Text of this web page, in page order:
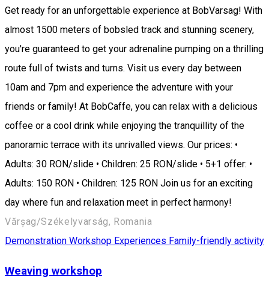
Get ready for an unforgettable experience at BobVarsag! With
almost 1500 meters of bobsled track and stunning scenery,
you're guaranteed to get your adrenaline pumping on a thrilling
route full of twists and turns. Visit us every day between
10am and 7pm and experience the adventure with your
friends or family! At BobCaffe, you can relax with a delicious
coffee or a cool drink while enjoying the tranquillity of the
panoramic terrace with its unrivalled views. Our prices: •
Adults: 30 RON/slide • Children: 25 RON/slide • 5+1 offer: •
Adults: 150 RON • Children: 125 RON Join us for an exciting
day where fun and relaxation meet in perfect harmony!
Vărșag/Székelyvarság, Romania
Demonstration Workshop Experiences Family-friendly activity
Weaving workshop